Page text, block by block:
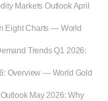
Markets Outlook April
Eight Charts — World
Trends Q1 2026:
Overview — World Gold
May 2026: Why